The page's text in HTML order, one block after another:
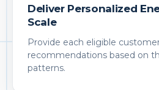
Deliver Personalized
Scale
Provide each eligible
recommendations based on
patterns.